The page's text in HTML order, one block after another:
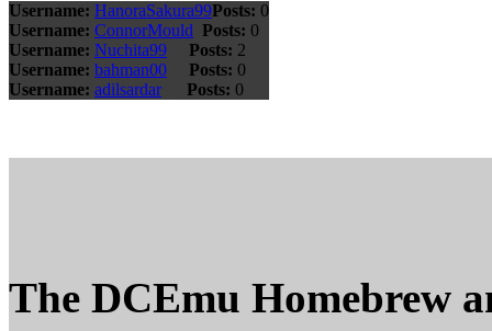
Username: HanoraSakura99Posts: 0
Username: ConnorMould Posts: 0
Username: Nuchita99 Posts: 2
Username: bahman00 Posts: 0
Username: adilsardar Posts: 0
The DCEmu Homebrew